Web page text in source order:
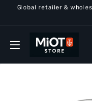
Global retailer &
MiOT
Store